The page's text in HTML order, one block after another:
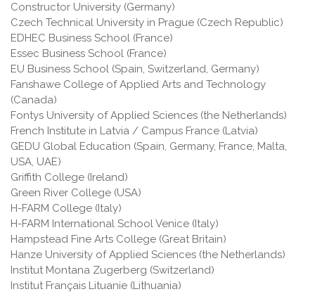
Constructor University (Germany)
Czech Technical University in Prague (Czech Republic)
EDHEC Business School (France)
Essec Business School (France)
EU Business School (Spain, Switzerland, Germany)
Fanshawe College of Applied Arts and Technology
(Canada)
Fontys University of Applied Sciences (the Netherlands)
French Institute in Latvia / Campus France (Latvia)
GEDU Global Education (Spain, Germany, France, Malta,
USA, UAE)
Griffith College (Ireland)
Green River College (USA)
H-FARM College (Italy)
H-FARM International School Venice (Italy)
Hampstead Fine Arts College (Great Britain)
Hanze University of Applied Sciences (the Netherlands)
Institut Montana Zugerberg (Switzerland)
Institut Français Lituanie (Lithuania)